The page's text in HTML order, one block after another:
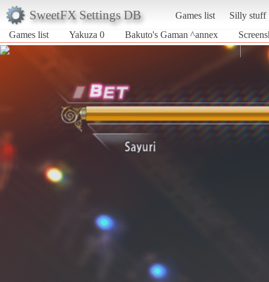
SweetFX Settings DB Games list
Silly stuff
Games list
Yakuza 0 Bakuto's Gaman ^annex